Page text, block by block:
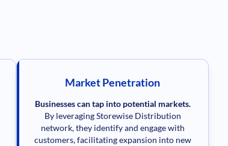
Market Penetration
Businesses can tap into potential markets.
By leveraging Storewise Distribution
network, they identify and engage with
customers, facilitating expansion into new